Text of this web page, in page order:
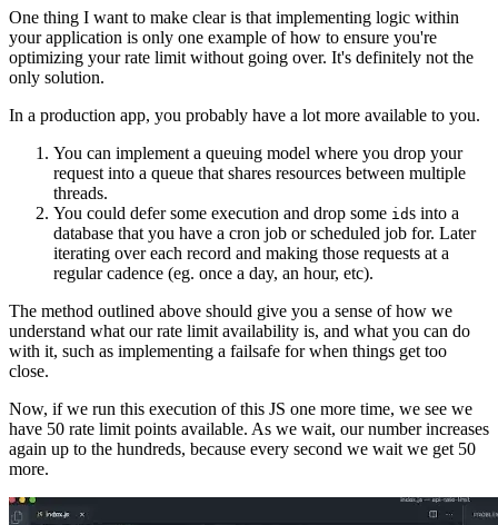
One thing I want to make clear is that implementing logic within
your application is only one example of how to ensure you're
optimizing your rate limit without going over. It's definitely not the
only solution.
In a production app, you probably have a lot more available to you.
You can implement a queuing model where you drop your
request into a queue that shares resources between multiple
threads.
You could defer some execution and drop some ids into a
database that you have a cron job or scheduled job for. Later
iterating over each record and making those requests at a
regular cadence (eg. once a day, an hour, etc).
The method outlined above should give you a sense of how we
understand what our rate limit availability is, and what you can do
with it, such as implementing a failsafe for when things get too
close.
Now, if we run this execution of this JS one more time, we see we
have 50 rate limit points available. As we wait, our number increases
again up to the hundreds, because every second we wait we get 50
more.